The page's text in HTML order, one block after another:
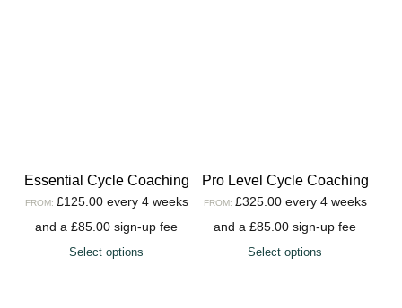
Essential Cycle Coaching
FROM: £125.00 every 4 weeks
and a £85.00 sign-up fee
Select options
Pro Level Cycle Coaching
FROM: £325.00 every 4 weeks
and a £85.00 sign-up fee
Select options